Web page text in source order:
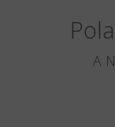
A